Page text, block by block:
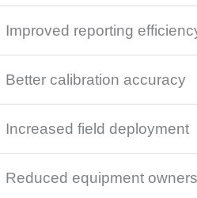
Improved reporting
Better calibration accuracy
Increased field deployment
Reduced equipment